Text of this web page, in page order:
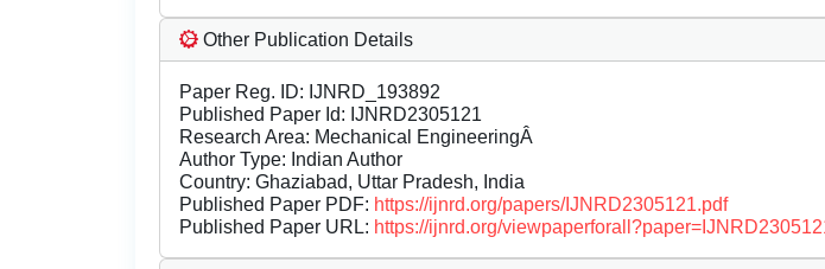
Other Publication Details
Paper Reg. ID: IJNRD_193892
Published Paper Id: IJNRD2305121
Research Area: Mechanical EngineeringÂ
Author Type: Indian Author
Country: Ghaziabad, Uttar Pradesh, India
Published Paper PDF: https://ijnrd.org/papers/IJNRD2305121.pdf
Published Paper URL: https://ijnrd.org/